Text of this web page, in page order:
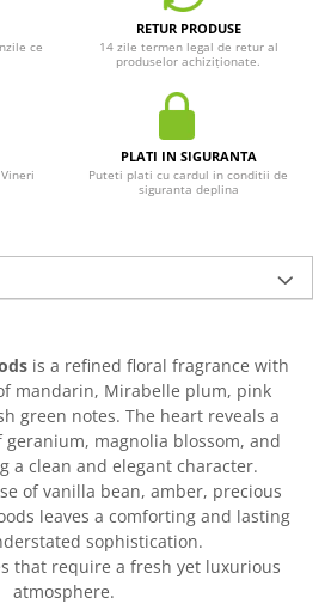
ce
RETUR PRODUSE
14 zile termen legal de retur al
produselor achiziționate.
PLATI IN SIGURANTA
Puteti plati cu cardul in conditii de
siguranta deplina
is a refined floral fragrance with
mandarin, Mirabelle plum, pink
green notes. The heart reveals a
magnolia blossom, and
a clean and elegant character.
of vanilla bean, amber, precious
leaves a comforting and lasting
sophistication.
that require a fresh yet luxurious
atmosphere.